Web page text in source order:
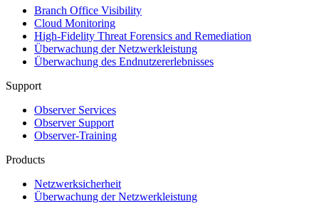
Branch Office Visibility
Cloud Monitoring
High-Fidelity Threat Forensics and Remediation
Überwachung der Netzwerkleistung
Überwachung des Endnutzererlebnisses
Support
Observer Services
Observer Support
Observer-Training
Products
Netzwerksicherheit
Überwachung der Netzwerkleistung